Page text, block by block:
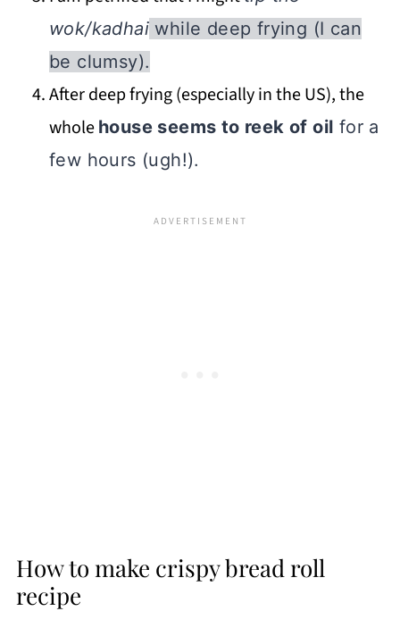
wok/kadhaiwhile deep frying (I can
be clumsy).
After deep frying (especially in the US), the
whole house seems to reek of oil for a
few hours (ugh!).
How to make crispy bread roll
recipe